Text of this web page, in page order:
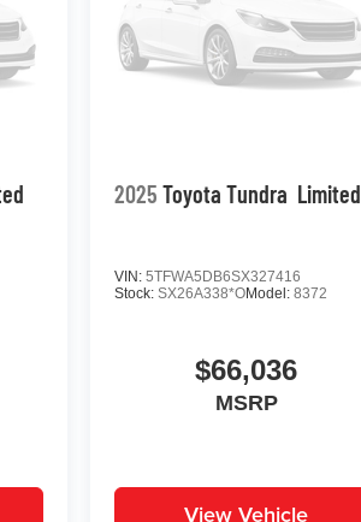
2025 Toyota Tundra Limited
VIN: 5TFWA5DB6SX327416
Stock: SX26A338*OModel: 8372
$66,036
MSRP
View Vehicle